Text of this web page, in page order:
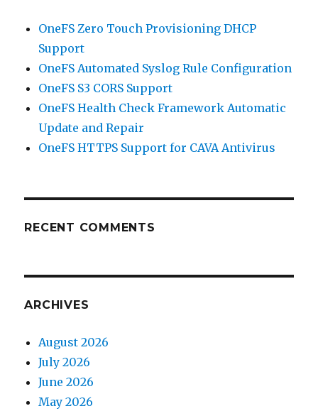
OneFS Zero Touch Provisioning DHCP
Support
OneFS Automated Syslog Rule Configuration
OneFS S3 CORS Support
OneFS Health Check Framework Automatic
Update and Repair
OneFS HTTPS Support for CAVA Antivirus
RECENT COMMENTS
ARCHIVES
August 2026
July 2026
June 2026
May 2026